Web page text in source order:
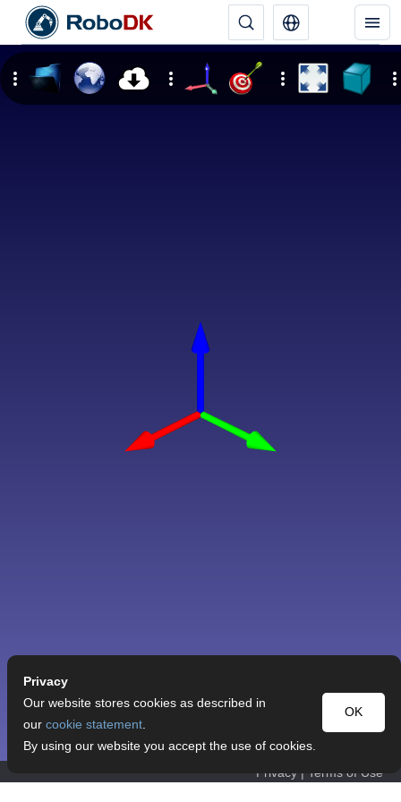
Privacy | Terms of Use
Privacy
OK
Our website stores cookies as described in
our cookie statement.
By using our website you accept the use of cookies.